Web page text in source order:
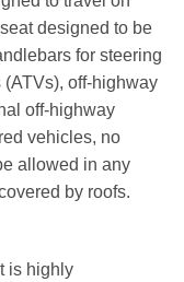
designed to be
for steering
off-highway
off-highway
vehicles, no
allowed in any
by roofs.
It is highly